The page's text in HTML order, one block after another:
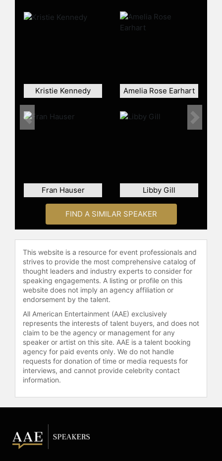
on a mission to make a difference in
at least one person's life each day.
Carlin and other top speakers and
celebrities.
Kristie Kennedy Amelia Rose Earhart
Fran Hauser Libby Gill
Previous Next
FIND A SIMILAR SPEAKER
This website is a resource for event professionals and
strives to provide the most comprehensive catalog of
thought leaders and industry experts to consider for
speaking engagements. A listing or profile on this
website does not imply an agency affiliation or
endorsement by the talent.
All American Entertainment (AAE) exclusively
represents the interests of talent buyers, and does not
claim to be the agency or management for any
speaker or artist on this site. AAE is a talent booking
agency for paid events only. We do not handle
requests for donation of time or media requests for
interviews, and cannot provide celebrity contact
information.